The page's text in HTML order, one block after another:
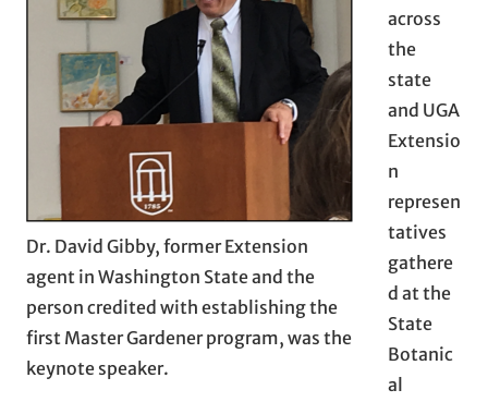
Dr. David Gibby, former Extension
agent in Washington State and the
person credited with establishing the
first Master Gardener program, was the
keynote speaker.
across
the
state
and UGA
Extensio
n
represen
tatives
gathere
d at the
State
Botanic
al